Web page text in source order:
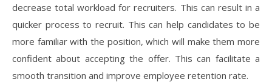
decrease total workload for recruiters. This can result in a
quicker process to recruit. This can help candidates to be
more familiar with the position, which will make them more
confident about accepting the offer. This can facilitate a
smooth transition and improve employee retention rate.